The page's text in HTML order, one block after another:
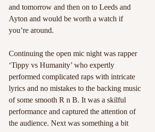
and tomorrow and then on to Leeds and
Ayton and would be worth a watch if
you’re around.
Continuing the open mic night was rapper
‘Tippy vs Humanity’ who expertly
performed complicated raps with intricate
lyrics and no mistakes to the backing music
of some smooth R n B. It was a skilful
performance and captured the attention of
the audience. Next was something a bit